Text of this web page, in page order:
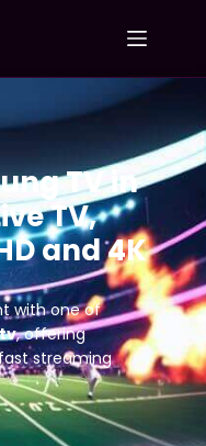
TV in
TV,
and 4K
with one of
, offering
streaming